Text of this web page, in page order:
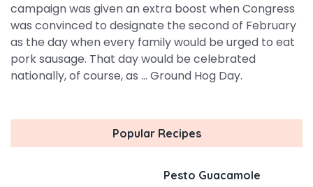
campaign was given an extra boost when Congress
was convinced to designate the second of February
as the day when every family would be urged to eat
pork sausage. That day would be celebrated
nationally, of course, as ... Ground Hog Day.
Popular Recipes
Pesto Guacamole